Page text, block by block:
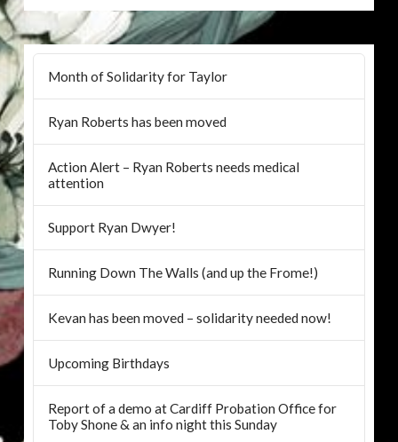
Month of Solidarity for Taylor
Ryan Roberts has been moved
Action Alert – Ryan Roberts needs medical
attention
Support Ryan Dwyer!
Running Down The Walls (and up the Frome!)
Kevan has been moved – solidarity needed now!
Upcoming Birthdays
Report of a demo at Cardiff Probation Office for
Toby Shone & an info night this Sunday